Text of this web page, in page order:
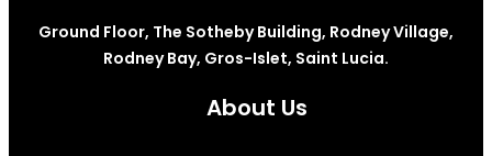
Ground Floor, The Sotheby Building, Rodney Village,
Rodney Bay, Gros-Islet, Saint Lucia.
About Us